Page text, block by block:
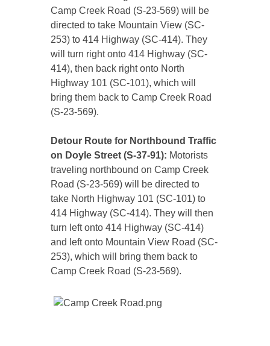
Camp Creek Road (S-23-569) will be
directed to take Mountain View (SC-
253) to 414 Highway (SC-414). They
will turn right onto 414 Highway (SC-
414), then back right onto North
Highway 101 (SC-101), which will
bring them back to Camp Creek Road
(S-23-569).
Detour Route for Northbound Traffic
on Doyle Street (S-37-91): Motorists
traveling northbound on Camp Creek
Road (S-23-569) will be directed to
take North Highway 101 (SC-101) to
414 Highway (SC-414). They will then
turn left onto 414 Highway (SC-414)
and left onto Mountain View Road (SC-
253), which will bring them back to
Camp Creek Road (S-23-569).